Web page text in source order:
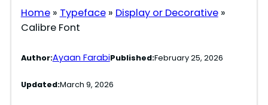
Home» Typeface» Display or Decorative»
Calibre Font
Author:Ayaan FarabiPublished:February 25, 2026
Updated:March 9, 2026